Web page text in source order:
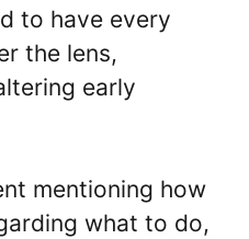
to have every
the lens,
early
mentioning how
what to do,